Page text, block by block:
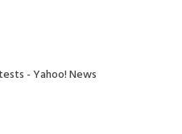
- Yahoo! News